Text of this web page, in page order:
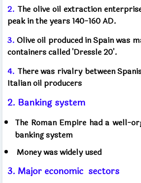
2. The olive oil extraction
peak in the years 140-160 AD.
3. Olive oil produced in Spain was
containers called 'Dressle 20'.
4. There was rivalry between
Italian oil producers
2. Banking system
The Roman Empire had a well-
banking system
Money was widely used
3. Major economic sectors